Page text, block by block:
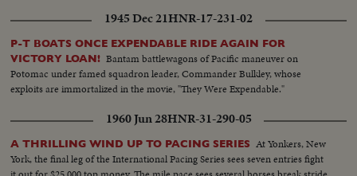
then goes down steps and into car. 11. Angle V.-Tower on Ommayad
Mosque. 12. Gen. V. Int.-Ali and group walking jin mosque. 13. Gen, V. Int.-
Crowd leoking at section in mosque. 14. LS-Ali and group walking in
courtyard. 15. CU-Ali and group looking up. 16. SS Angle V.-Artwork on
arch. 17. Gen. V.--Group walking in yard. 18. Gen. V.-Courtyard seen
through grill. 19. S.-Ali bids good-bye to main in white turban and gets into
1945 Dec 21HNR-17-231-02
P-T BOATS ONCE EXPENDABLE RIDE AGAIN FOR
VICTORY LOAN! Bantam battlewagons of Pacific maneuver on
Potomac under famed squadron leader, Commander Bulkley, whose
exploits are immortalized in the movie, "They Were Expendable."
1960 Jun 28HNR-31-290-05
A THRILLING WIND UP TO PACING SERIES At Yonkers, New
York, the final leg of the International Pacing Series sees seven entries fight